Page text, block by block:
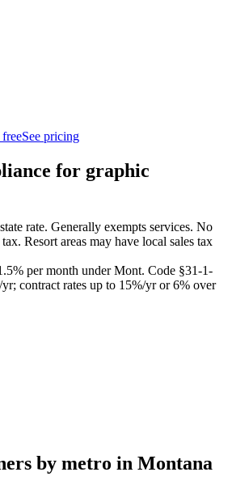
See pricing
for graphic
rate. Generally exempts services. No
tax. Resort areas may have local sales tax
% per month underMont. Code §31-1-
contract rates up to 15%/yr or 6% over
s by metro in Montana